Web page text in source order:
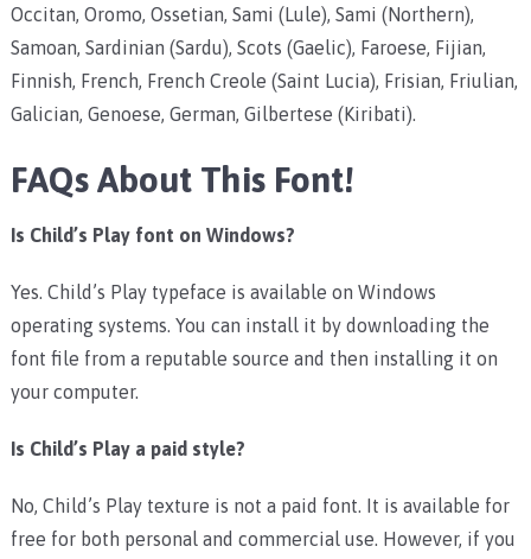
Occitan, Oromo, Ossetian, Sami (Lule), Sami (Northern),
Samoan, Sardinian (Sardu), Scots (Gaelic), Faroese, Fijian,
Finnish, French, French Creole (Saint Lucia), Frisian, Friulian,
Galician, Genoese, German, Gilbertese (Kiribati).
FAQs About This Font!
Is Child’s Play font on Windows?
Yes. Child’s Play typeface is available on Windows
operating systems. You can install it by downloading the
font file from a reputable source and then installing it on
your computer.
Is Child’s Play a paid style?
No, Child’s Play texture is not a paid font. It is available for
free for both personal and commercial use. However, if you